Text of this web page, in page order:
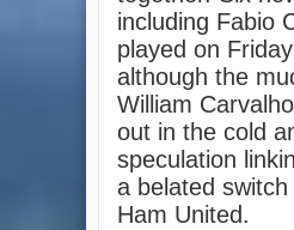
including Fabio
played on
although the
William
out in the cold
speculation
a belated
Ham United.